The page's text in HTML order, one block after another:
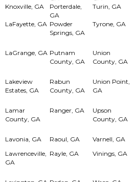
Knoxville, GA
Porterdale,
GA
Turin, GA
LaFayette, GA Powder
Springs, GA
Tyrone, GA
LaGrange, GA Putnam
County, GA
Union
County, GA
Lakeview
Estates, GA
Rabun
County, GA
Union Point,
GA
Lamar
County, GA
Ranger, GA
Upson
County, GA
Lavonia, GA Raoul, GA
Varnell, GA
Lawrenceville,
GA
Rayle, GA Vinings, GA